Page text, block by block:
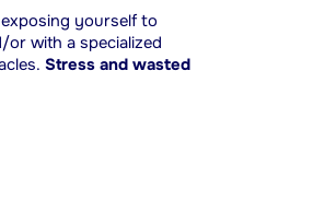
yourself to
with a specialized
Stress and wasted